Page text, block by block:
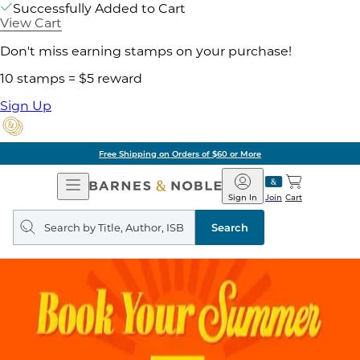
Successfully Added to Cart
View Cart
Don't miss earning stamps on your purchase!
10 stamps = $5 reward
Sign Up
Free Shipping on Orders of $60 or More
Open
Navigation
Barnes
&
Noble
Join
Sign In Cart
Search
query
Search